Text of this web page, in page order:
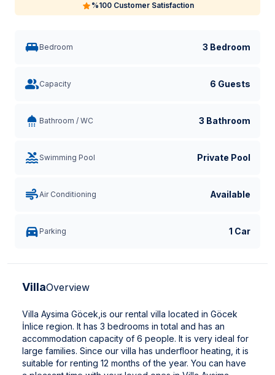
%100 Customer Satisfaction
Bedroom 3 Bedroom
Capacity 6 Guests
Bathroom / WC 3 Bathroom
Swimming Pool Private Pool
Air Conditioning Available
Parking 1 Car
VillaOverview
Villa Aysima Göcek,is our rental villa located in Göcek
İnlice region. It has 3 bedrooms in total and has an
accommodation capacity of 6 people. It is very ideal for
large families. Since our villa has underfloor heating, it is
suitable for renting 12 months of the year. You can have